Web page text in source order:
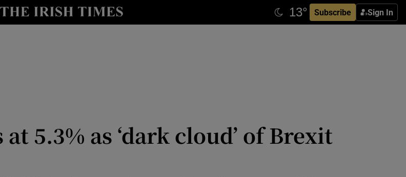
Subscribe Sign In
Show Life & Style sub sections
5.3% as ‘dark cloud’ of Brexit